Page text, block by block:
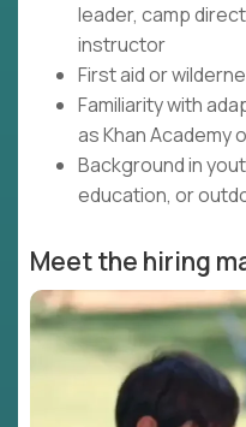
leader, camp
instructor
First aid or
Familiarity with
as Khan Academy
Background in
education, or
Meet the hiring